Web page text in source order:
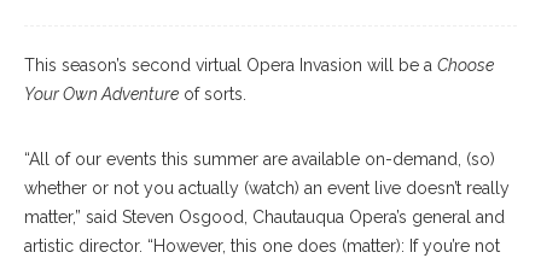
This season’s second virtual Opera Invasion will be a Choose
Your Own Adventure of sorts.
“All of our events this summer are available on-demand, (so)
whether or not you actually (watch) an event live doesn’t really
matter,” said Steven Osgood, Chautauqua Opera’s general and
artistic director. “However, this one does (matter): If you’re not